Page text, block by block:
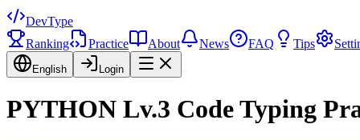
DevType
Ranking
Practice About News FAQ Tips
English Login
PYTHON Lv.3 Code Typing